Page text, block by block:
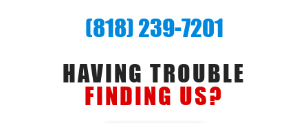
(818) 239-7201
HAVING TROUBLE
FINDING US?